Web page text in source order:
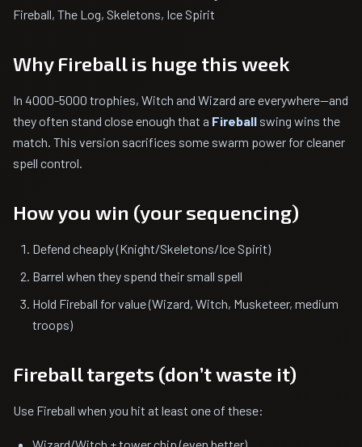
Fireball, The Log, Skeletons, Ice Spirit
Why Fireball is huge this week
In 4000-5000 trophies, Witch and Wizard are everywhere—and
they often stand close enough that a Fireball swing wins the
match. This version sacrifices some swarm power for cleaner
spell control.
How you win (your sequencing)
Defend cheaply (Knight/Skeletons/Ice Spirit)
Barrel when they spend their small spell
Hold Fireball for value (Wizard, Witch, Musketeer, medium
troops)
Fireball targets (don’t waste it)
Use Fireball when you hit at least one of these: